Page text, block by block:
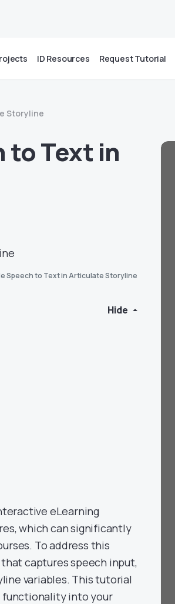
ID Resources Request Tutorial
Storyline
to Text in
Speech to Text in Articulate Storyline
Hide
eLearning
which can significantly
To address this
captures speech input,
variables. This tutorial
functionality into your